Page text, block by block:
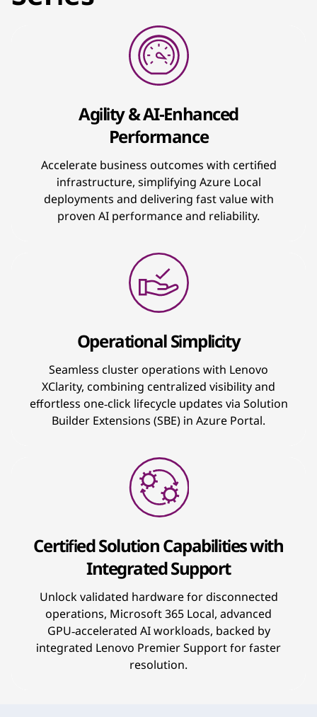
Agility & AI-Enhanced
Performance
Accelerate business outcomes with certified
infrastructure, simplifying Azure Local
deployments and delivering fast value with
proven AI performance and reliability.
Operational Simplicity
Seamless cluster operations with Lenovo
XClarity, combining centralized visibility and
effortless one‑click lifecycle updates via Solution
Builder Extensions (SBE) in Azure Portal.
Certified Solution Capabilities with
Integrated Support
Unlock validated hardware for disconnected
operations, Microsoft 365 Local, advanced
GPU‑accelerated AI workloads, backed by
integrated Lenovo Premier Support for faster
resolution.